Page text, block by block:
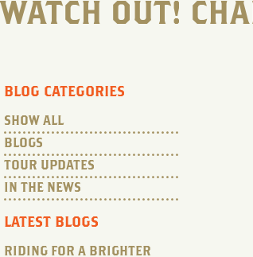
WATCH OUT!
BLOG CATEGORIES
SHOW ALL
BLOGS
TOUR UPDATES
IN THE NEWS
LATEST BLOGS
RIDING FOR A BRIGHTER